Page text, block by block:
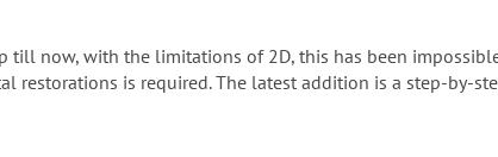
till now, with the limitations of 2D, this has been
is required. The latest addition is a step-by-